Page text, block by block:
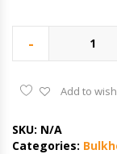
-
Add to
SKU: N/A
Categories: